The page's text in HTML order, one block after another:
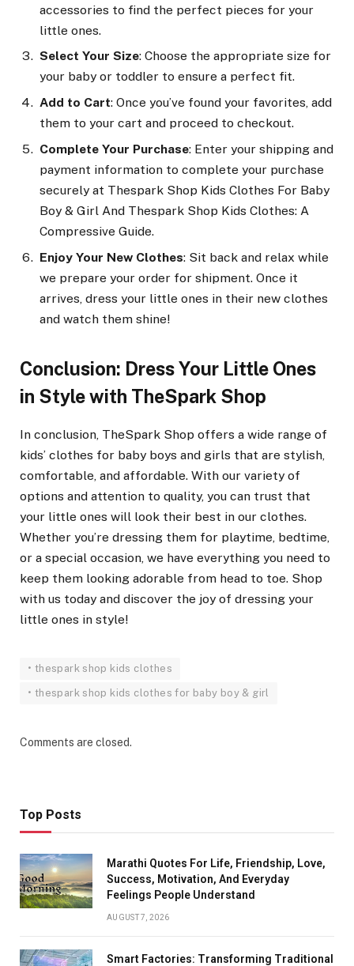
accessories to find the perfect pieces for your
little ones.
Select Your Size: Choose the appropriate size for
your baby or toddler to ensure a perfect fit.
Add to Cart: Once you’ve found your favorites, add
them to your cart and proceed to checkout.
Complete Your Purchase: Enter your shipping and
payment information to complete your purchase
securely at Thespark Shop Kids Clothes For Baby
Boy & Girl And Thespark Shop Kids Clothes: A
Compressive Guide.
Enjoy Your New Clothes: Sit back and relax while
we prepare your order for shipment. Once it
arrives, dress your little ones in their new clothes
and watch them shine!
Conclusion: Dress Your Little Ones
in Style with TheSpark Shop
In conclusion, TheSpark Shop offers a wide range of
kids’ clothes for baby boys and girls that are stylish,
comfortable, and affordable. With our variety of
options and attention to quality, you can trust that
your little ones will look their best in our clothes.
Whether you’re dressing them for playtime, bedtime,
or a special occasion, we have everything you need to
keep them looking adorable from head to toe. Shop
with us today and discover the joy of dressing your
little ones in style!
• thespark shop kids clothes
• thespark shop kids clothes for baby boy & girl
Comments are closed.
Top Posts
Marathi Quotes For Life, Friendship, Love,
Success, Motivation, And Everyday
Feelings People Understand
AUGUST 7, 2026
Smart Factories: Transforming Traditional